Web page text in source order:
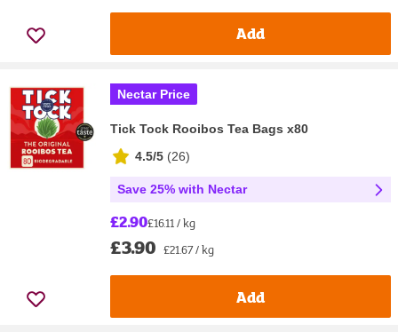
Add
Nectar Price
Tick Tock Rooibos Tea Bags x80
4.5/5 (26)
Save 25% with Nectar
£2.90£16.11 / kg
£3.90 £21.67 / kg
Add